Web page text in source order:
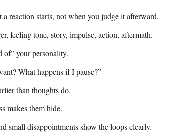
reaction starts, not when you judge it afterward.
feeling tone, story, impulse, action, aftermath.
of” your personality.
What happens if I pause?”
than thoughts do.
makes them hide.
small disappointments show the loops clearly.